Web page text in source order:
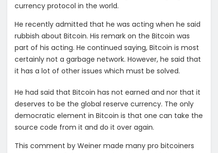
currency protocol in the world.
He recently admitted that he was acting when he said
rubbish about Bitcoin. His remark on the Bitcoin was
part of his acting. He continued saying, Bitcoin is most
certainly not a garbage network. However, he said that
it has a lot of other issues which must be solved.
He had said that Bitcoin has not earned and nor that it
deserves to be the global reserve currency. The only
democratic element in Bitcoin is that one can take the
source code from it and do it over again.
This comment by Weiner made many pro bitcoiners